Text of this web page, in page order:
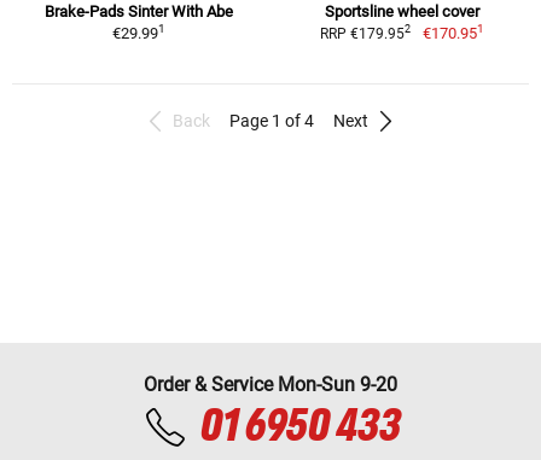
Brake-Pads Sinter With Abe
€29.991
Sportsline wheel cover
RRP €179.952 €170.951
Back Page 1 of 4 Next
Order & Service Mon-Sun 9-20
01 6950 433